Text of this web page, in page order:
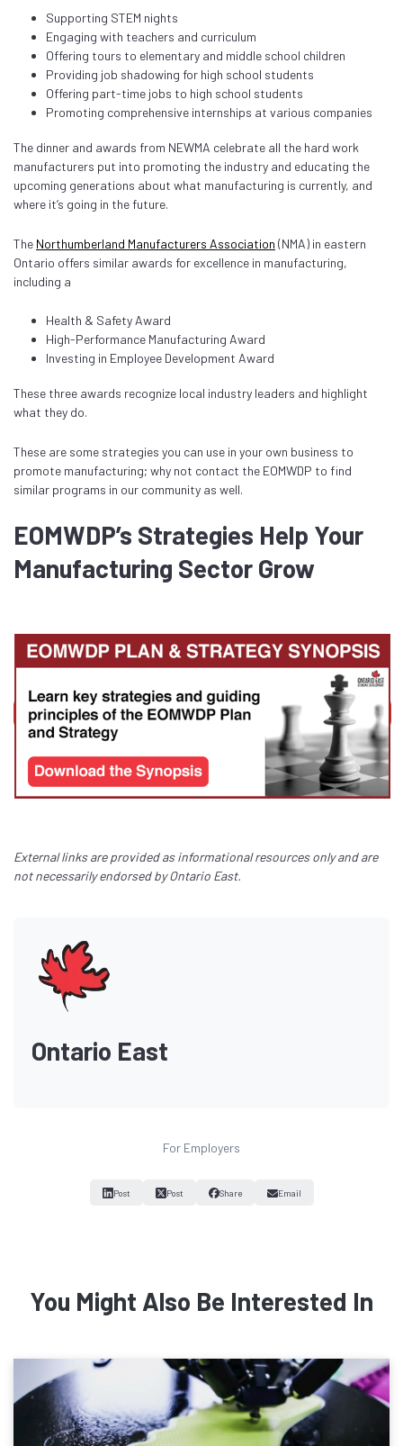
Supporting STEM nights
Engaging with teachers and curriculum
Offering tours to elementary and middle school children
Providing job shadowing for high school students
Offering part-time jobs to high school students
Promoting comprehensive internships at various companies
The dinner and awards from NEWMA celebrate all the hard work
manufacturers put into promoting the industry and educating the
upcoming generations about what manufacturing is currently, and
where it’s going in the future.
The Northumberland Manufacturers Association (NMA) in eastern
Ontario offers similar awards for excellence in manufacturing,
including a
Health & Safety Award
High-Performance Manufacturing Award
Investing in Employee Development Award
These three awards recognize local industry leaders and highlight
what they do.
These are some strategies you can use in your own business to
promote manufacturing; why not contact the EOMWDP to find
similar programs in our community as well.
EOMWDP’s Strategies Help Your
Manufacturing Sector Grow
External links are provided as informational resources only and are
not necessarily endorsed by Ontario East.
Ontario East
For Employers
Post Post Share Email
You Might Also Be Interested In